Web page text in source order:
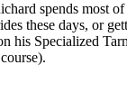
spends most
these days, or
his Specialized